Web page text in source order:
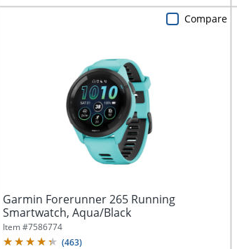
Garmin Forerunner 265 Running
Smartwatch, Aqua/Black
Item #7586774
(463)
Compare